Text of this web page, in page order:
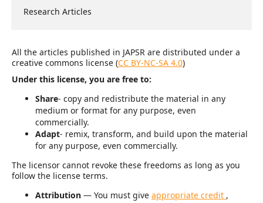
Research Articles
All the articles published in JAPSR are distributed under a
creative commons license (CC BY-NC-SA 4.0)
Under this license, you are free to:
Share- copy and redistribute the material in any
medium or format for any purpose, even
commercially.
Adapt- remix, transform, and build upon the material
for any purpose, even commercially.
The licensor cannot revoke these freedoms as long as you
follow the license terms.
Attribution — You must give appropriate credit ,